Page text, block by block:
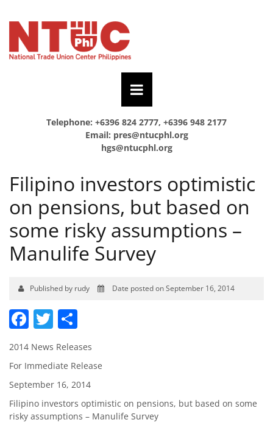
Telephone: +6396 824 2777, +6396 948 2177
Email: pres@ntucphl.org
hgs@ntucphl.org
Filipino investors optimistic
on pensions, but based on
some risky assumptions –
Manulife Survey
Published by rudy Date posted on September 16, 2014
Facebook
Twitter
2014 News Releases
For Immediate Release
September 16, 2014
Filipino investors optimistic on pensions, but based on some
risky assumptions – Manulife Survey